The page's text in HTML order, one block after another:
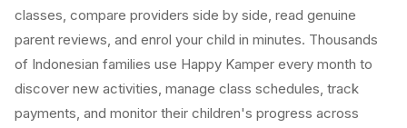
classes, compare providers side by side, read genuine
parent reviews, and enrol your child in minutes. Thousands
of Indonesian families use Happy Kamper every month to
discover new activities, manage class schedules, track
payments, and monitor their children's progress across